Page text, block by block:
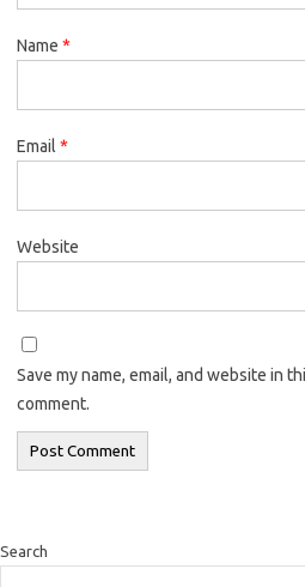
Name *
Email *
Website
Save my name, email, and website in
comment.
Search